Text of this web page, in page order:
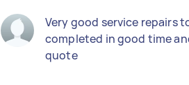
Very good service repairs
completed in good time
quote